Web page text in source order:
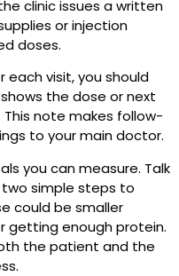
clinic issues a written
or injection
doses.
visit, you should
the dose or next
note makes follow-
to your main doctor.
you can measure. Talk
simple steps to
could be smaller
getting enough protein.
the patient and the